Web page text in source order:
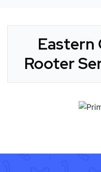
Eastern
Rooter